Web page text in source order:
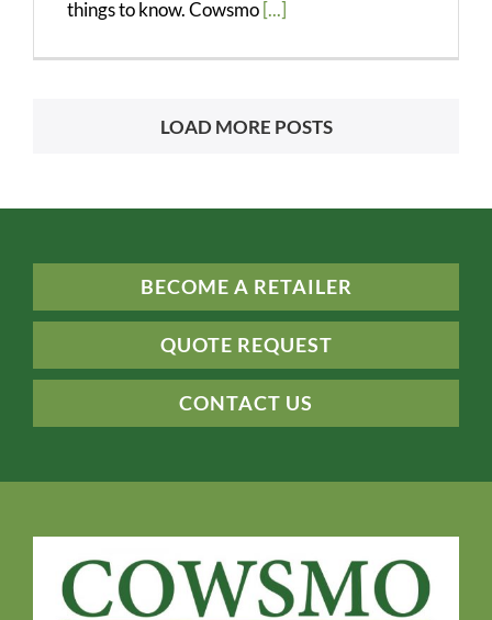
things to know. Cowsmo [...]
LOAD MORE POSTS
BECOME A RETAILER
QUOTE REQUEST
CONTACT US